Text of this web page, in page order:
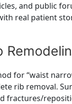
and public
real patient
for “waist
rib removal.
fractures/